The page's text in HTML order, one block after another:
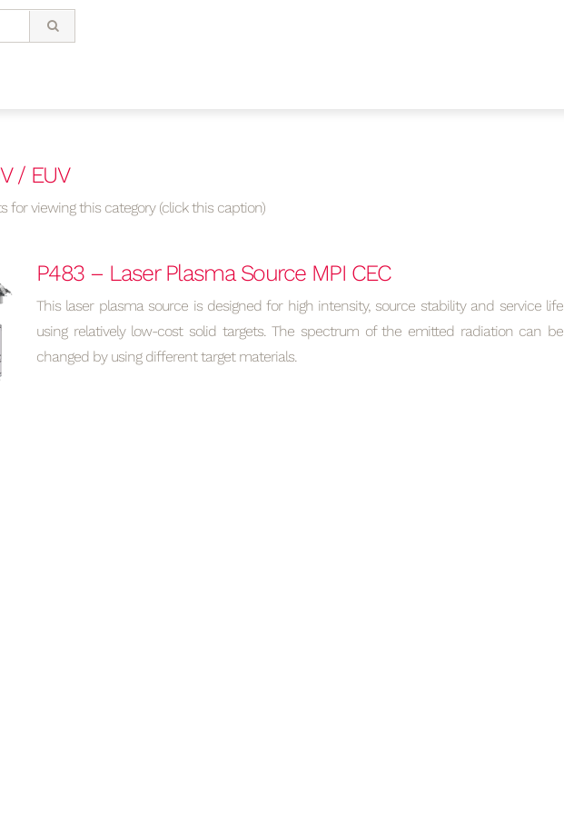
/ EUV
for viewing this category (click this caption)
P483 – Laser Plasma Source MPI CEC
This laser plasma source is designed for high intensity, source stability and service life
using relatively low-cost solid targets. The spectrum of the emitted radiation can be
changed by using different target materials.